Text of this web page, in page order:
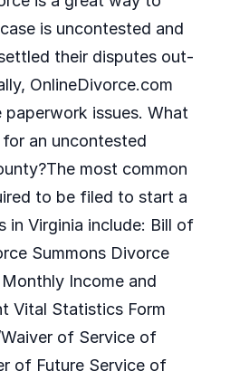
is uncontested and
their disputes out-
OnlineDivorce.com
issues. What
an uncontested
most common
to be filed to start a
in Virginia include: Bill of
Summons Divorce
Income and
Vital Statistics Form
of Service of
of Future Service of